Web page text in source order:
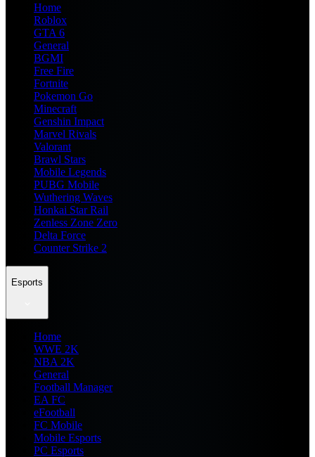
Home
Roblox
GTA 6
General
BGMI
Free Fire
Fortnite
Pokemon Go
Minecraft
Genshin Impact
Marvel Rivals
Valorant
Brawl Stars
Mobile Legends
PUBG Mobile
Wuthering Waves
Honkai Star Rail
Zenless Zone Zero
Delta Force
Counter Strike 2
Esports
Home
WWE 2K
NBA 2K
General
Football Manager
EA FC
eFootball
FC Mobile
Mobile Esports
PC Esports